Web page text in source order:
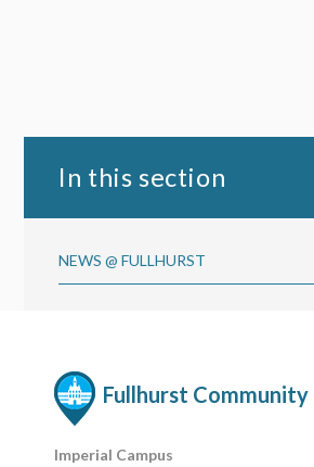
In this section
NEWS @ FULLHURST
Fullhurst Community
Imperial Campus